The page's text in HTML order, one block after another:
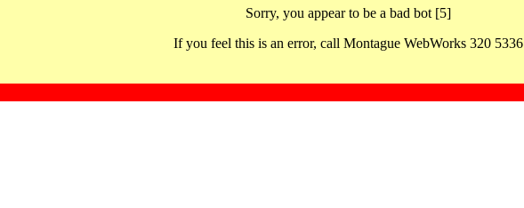
Sorry, you appear to be a bad bot [5]
If you feel this is an error, call Montague WebWorks 320 5336